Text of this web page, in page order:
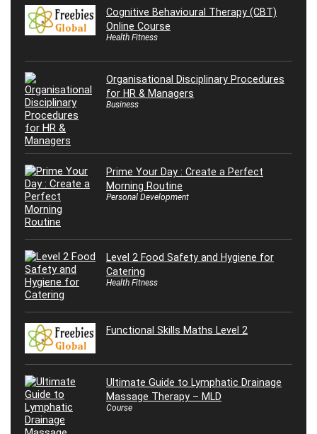
Cognitive Behavioural Therapy (CBT)
Online Course
Health Fitness
Organisational Disciplinary Procedures
for HR & Managers
Business
Prime Your Day : Create a Perfect
Morning Routine
Personal Development
Level 2 Food Safety and Hygiene for
Catering
Health Fitness
Functional Skills Maths Level 2
Ultimate Guide to Lymphatic Drainage
Massage Therapy – MLD
Course